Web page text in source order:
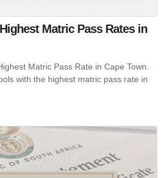
Matric Pass Rates in
Matric Pass Rate in Cape Town.
with the highest matric pass rate in